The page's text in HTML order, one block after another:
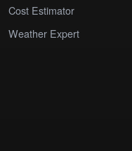
Cost Estimator
Weather Expert